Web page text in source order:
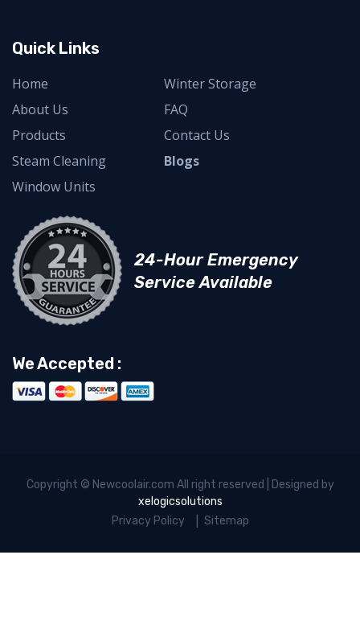
Quick Links
Home
About Us
Products
Steam Cleaning
Window Units
Winter Storage
FAQ
Contact Us
Blogs
24-Hour Emergency
Service Available
We Accepted :
Copyright © Newcoolair.com All right reserved | Designed by
xelogicsolutions
Privacy Policy
Sitemap